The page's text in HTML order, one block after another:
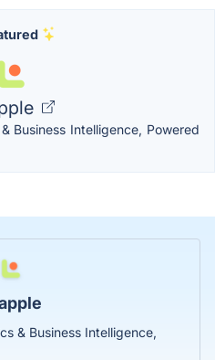
Business Intelligence, Powered
& Business Intelligence,